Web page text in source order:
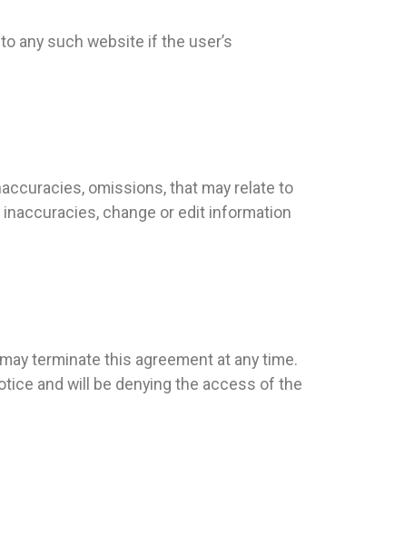
any such website if the user’s
omissions, that may relate to
change or edit information
terminate this agreement at any time.
and will be denying the access of the